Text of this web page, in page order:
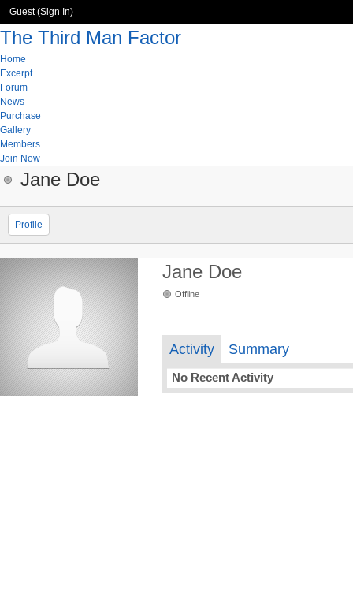
Guest (Sign In)
The Third Man Factor
Home
Excerpt
Forum
News
Purchase
Gallery
Members
Join Now
Jane Doe
Profile
Jane Doe
Offline
Activity Summary
No Recent Activity